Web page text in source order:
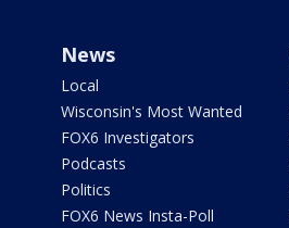
News
Local
Wisconsin's Most Wanted
FOX6 Investigators
Podcasts
Politics
FOX6 News Insta-Poll